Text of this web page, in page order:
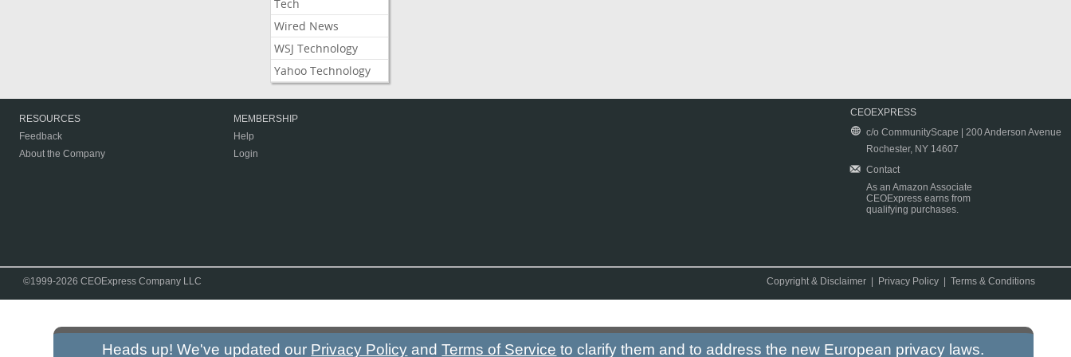
Tech
Wired News
WSJ Technology
Yahoo Technology
RESOURCES
Feedback
About the Company
MEMBERSHIP
Help
Login
CEOEXPRESS
c/o CommunityScape | 200 Anderson Avenue
Rochester, NY 14607
Contact
As an Amazon Associate
CEOExpress earns from
qualifying purchases.
©1999-2026 CEOExpress Company LLC Copyright & Disclaimer Privacy Policy |Terms & Conditions
Heads up! We've updated our Privacy Policy andTerms of Service to clarify them and to address the new European privacy laws.